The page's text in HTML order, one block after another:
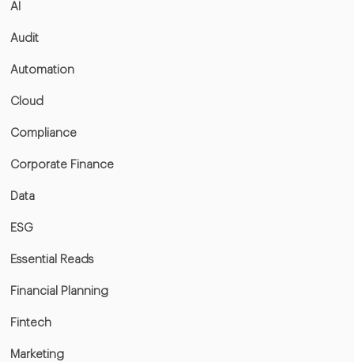
AI
Audit
Automation
Cloud
Compliance
Corporate Finance
Data
ESG
Essential Reads
Financial Planning
Fintech
Marketing